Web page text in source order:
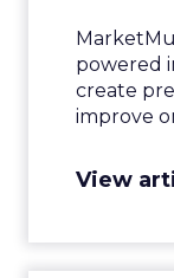
powered
create
improve
View